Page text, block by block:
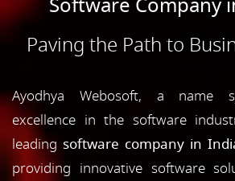
Paving the Path to
Ayodhya Webosoft, a name
excellence in the software
leading software company in
providing innovative software